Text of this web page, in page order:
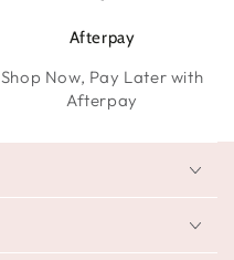
Afterpay
Shop Now, Pay Later with
Afterpay